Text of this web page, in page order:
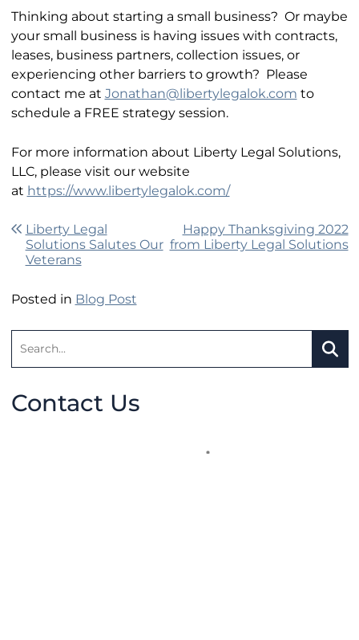
Thinking about starting a small business? Or maybe
your small business is having issues with contracts,
leases, business partners, collection issues, or
experiencing other barriers to growth? Please
contact me at Jonathan@libertylegalok.com to
schedule a FREE strategy session.
For more information about Liberty Legal Solutions,
LLC, please visit our website
at https://www.libertylegalok.com/
Post navigation
Liberty Legal
Solutions Salutes Our
Veterans
Happy Thanksgiving 2022
from Liberty Legal Solutions
Posted in Blog Post
Search:
Contact Us